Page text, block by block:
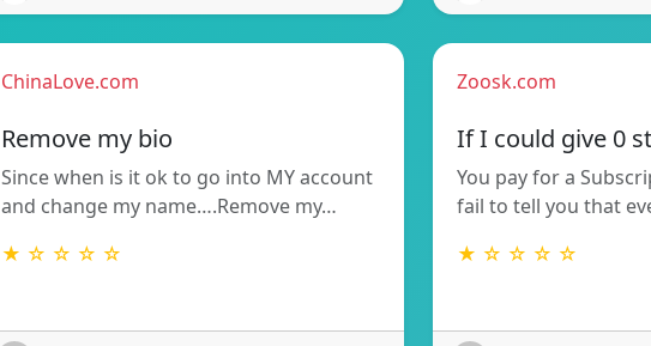
ChinaLove.com
Remove my bio
Since when is it ok to go into MY account
and change my name….Remove my…
★ ☆ ☆ ☆ ☆
Zoosk.com
If I could give 0
You pay for a
fail to tell you that
★ ☆ ☆ ☆ ☆